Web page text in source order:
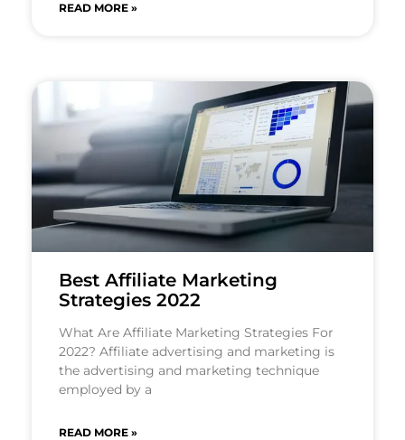
READ MORE »
Best Affiliate Marketing
Strategies 2022
What Are Affiliate Marketing Strategies For
2022? Affiliate advertising and marketing is
the advertising and marketing technique
employed by a
READ MORE »